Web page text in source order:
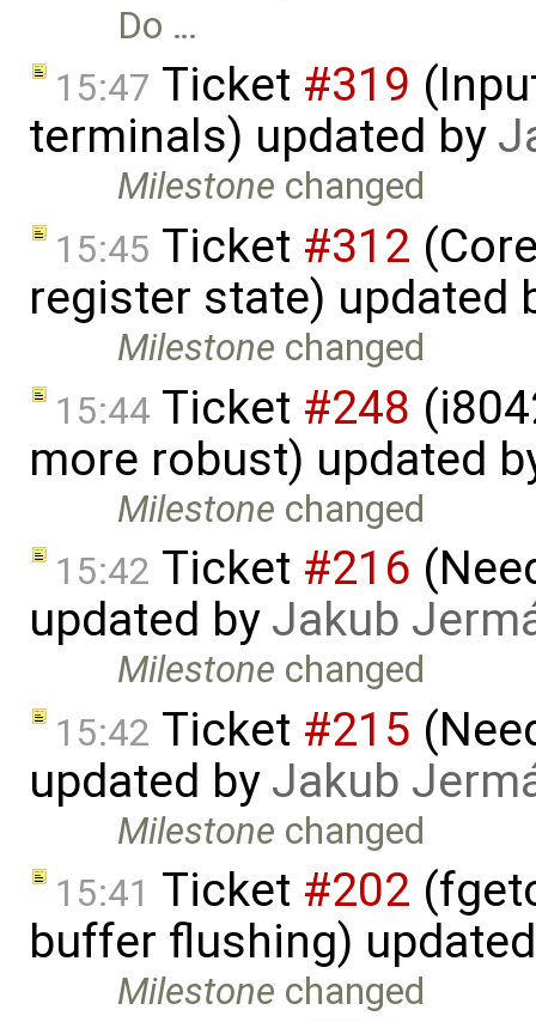
Do …
15:47 Ticket #319
terminals) updated by
Milestone changed
15:45 Ticket #312
register state) updated
Milestone changed
15:44 Ticket #248
more robust) updated
Milestone changed
15:42 Ticket #216
updated by Jakub
Milestone changed
15:42 Ticket #215
updated by Jakub
Milestone changed
15:41 Ticket #202
buffer flushing)
Milestone changed